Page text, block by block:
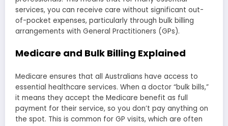
services, you can receive care without significant out-
of-pocket expenses, particularly through bulk billing
arrangements with General Practitioners (GPs).
Medicare and Bulk Billing Explained
Medicare ensures that all Australians have access to
essential healthcare services. When a doctor “bulk bills,”
it means they accept the Medicare benefit as full
payment for their service, so you don’t pay anything on
the spot. This is common for GP visits, which are often